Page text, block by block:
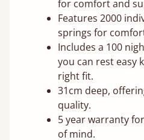
for comfort and
Features 2000
springs for
Includes a 100
you can rest easy
right fit.
31cm deep,
quality.
5 year warranty
of mind.